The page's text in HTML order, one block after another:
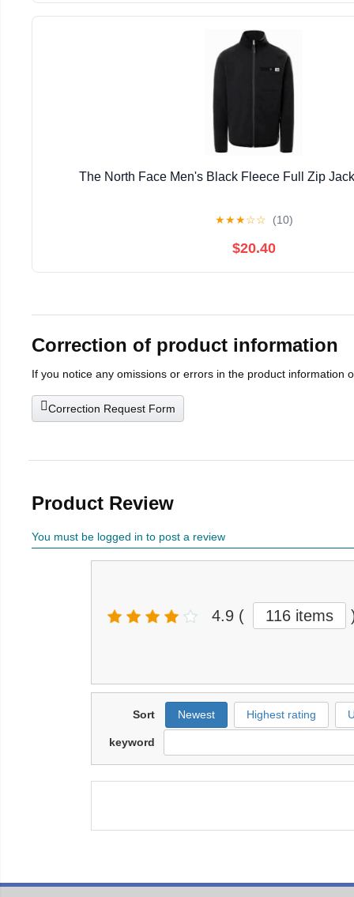
The North Face Men's Black Fleece Full Zip
★★★☆☆ (10)
$20.40
Correction of product information
If you notice any omissions or errors in the product information
Correction Request Form
Product Review
You must be logged in to post a review
4.9 ( 116 items
Sort Newest Highest rating
keyword